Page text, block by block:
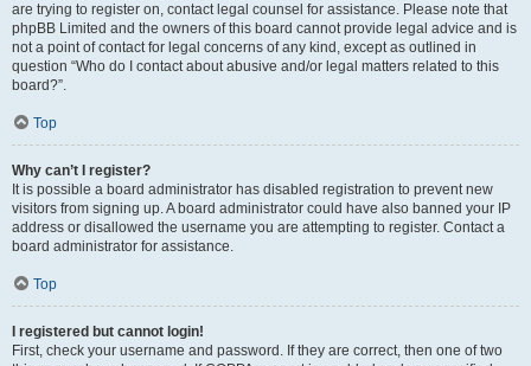
are trying to register on, contact legal counsel for assistance. Please note that
phpBB Limited and the owners of this board cannot provide legal advice and is
not a point of contact for legal concerns of any kind, except as outlined in
question “Who do I contact about abusive and/or legal matters related to this
board?”.
Top
Why can’t I register?
It is possible a board administrator has disabled registration to prevent new
visitors from signing up. A board administrator could have also banned your IP
address or disallowed the username you are attempting to register. Contact a
board administrator for assistance.
Top
I registered but cannot login!
First, check your username and password. If they are correct, then one of two